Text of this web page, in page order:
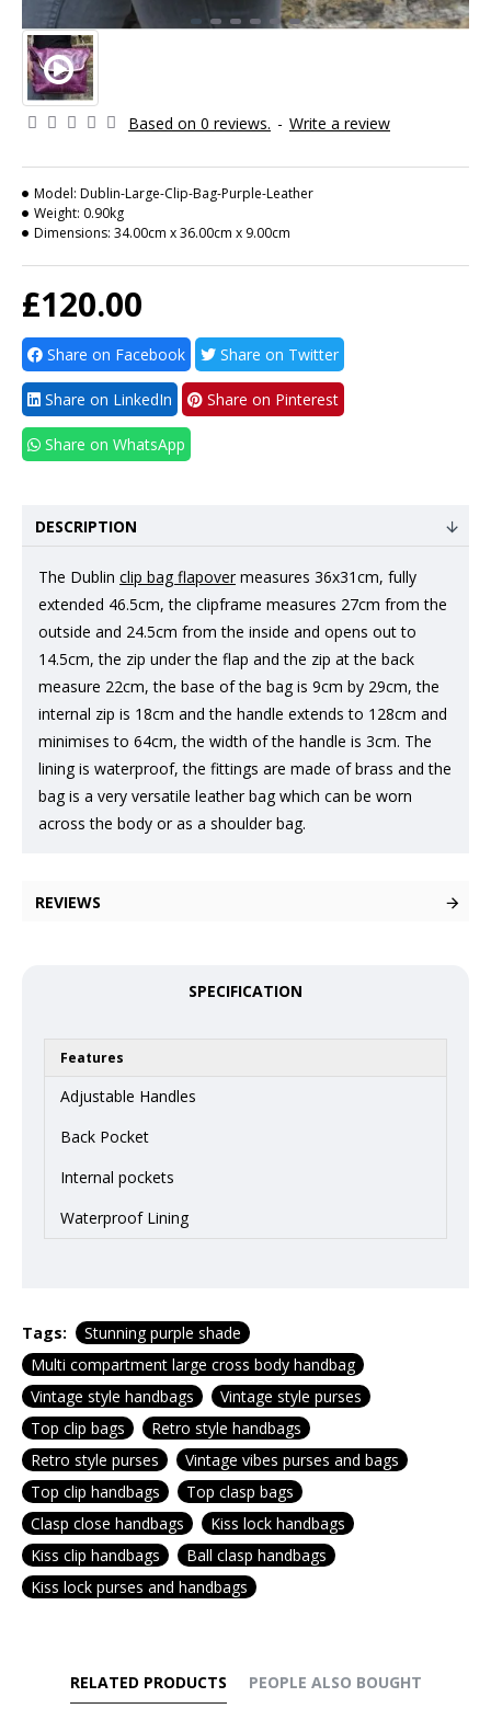
Based on 0 reviews. - Write a review
£120.00
Model: Dublin-Large-Clip-Bag-Purple-Leather
Weight: 0.90kg
Dimensions: 34.00cm x 36.00cm x 9.00cm
Share on Facebook Share on Twitter
Share on LinkedIn Share on Pinterest
Share on WhatsApp
DESCRIPTION
The Dublin clip bag flapover measures 36x31cm, fully
extended 46.5cm, the clipframe measures 27cm from the
outside and 24.5cm from the inside and opens out to
14.5cm, the zip under the flap and the zip at the back
measure 22cm, the base of the bag is 9cm by 29cm, the
internal zip is 18cm and the handle extends to 128cm and
minimises to 64cm, the width of the handle is 3cm. The
lining is waterproof, the fittings are made of brass and the
bag is a very versatile leather bag which can be worn
across the body or as a shoulder bag.
REVIEWS
SPECIFICATION
Features
Adjustable Handles
Back Pocket
Internal pockets
Waterproof Lining
Tags:
Stunning purple shade
Multi compartment large cross body handbag
Vintage style handbags
Vintage style purses
Top clip bags
Retro style handbags
Retro style purses
Vintage vibes purses and bags
Top clip handbags
Top clasp bags
Clasp close handbags
Kiss lock handbags
Kiss clip handbags
Ball clasp handbags
Kiss lock purses and handbags
RELATED PRODUCTS PEOPLE ALSO BOUGHT